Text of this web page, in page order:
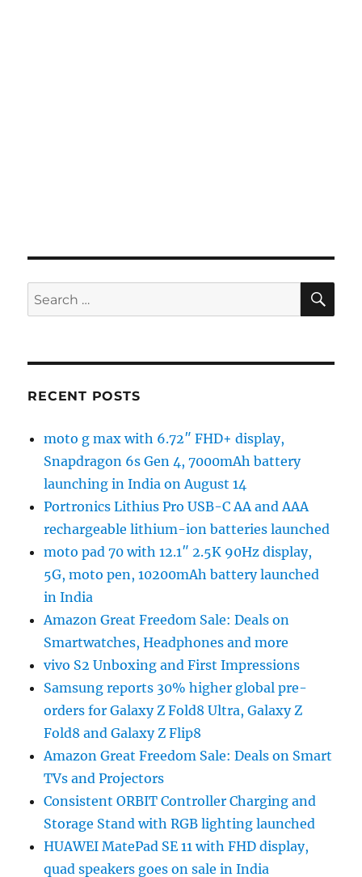
Search
for:
RECENT POSTS
moto g max with 6.72″ FHD+ display,
Snapdragon 6s Gen 4, 7000mAh battery
launching in India on August 14
Portronics Lithius Pro USB-C AA and AAA
rechargeable lithium-ion batteries launched
moto pad 70 with 12.1″ 2.5K 90Hz display,
5G, moto pen, 10200mAh battery launched
in India
Amazon Great Freedom Sale: Deals on
Smartwatches, Headphones and more
vivo S2 Unboxing and First Impressions
Samsung reports 30% higher global pre-
orders for Galaxy Z Fold8 Ultra, Galaxy Z
Fold8 and Galaxy Z Flip8
Amazon Great Freedom Sale: Deals on Smart
TVs and Projectors
Consistent ORBIT Controller Charging and
Storage Stand with RGB lighting launched
HUAWEI MatePad SE 11 with FHD display,
quad speakers goes on sale in India